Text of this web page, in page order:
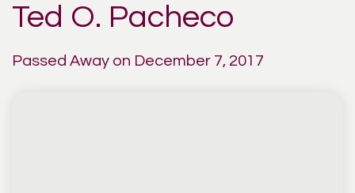
Ted O. Pacheco
Passed Away on December 7, 2017